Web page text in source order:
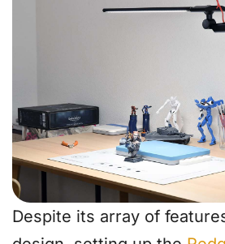
Despite its array of